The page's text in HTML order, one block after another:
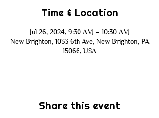
Time & Location
Jul 26, 2024, 9:30 AM – 10:30 AM
New Brighton, 1033 6th Ave, New Brighton, PA
15066, USA
Share this event